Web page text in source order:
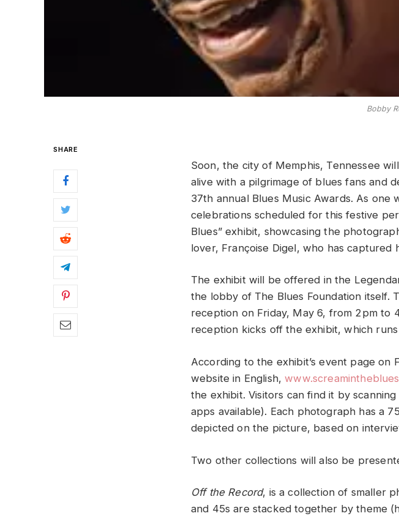
Bobby
SHARE
Soon, the city of Memphis, Tennessee
alive with a pilgrimage of blues fans and
37th annual Blues Music Awards. As one
celebrations scheduled for this festive
Blues” exhibit, showcasing the
lover, Françoise Digel, who has
The exhibit will be offered in the
the lobby of The Blues Foundation itself.
reception on Friday, May 6, from 2pm to
reception kicks off the exhibit, which
According to the exhibit’s event page on
website in English,
the exhibit. Visitors can find it by
apps available). Each photograph has a
depicted on the picture, based on
Two other collections will also be
Off the Record, is a collection of smaller
and 45s are stacked together by theme